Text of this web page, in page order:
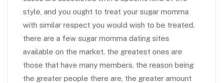
style, and you ought to treat your sugar momma
with similar respect you would wish to be treated.
there are a few sugar momma dating sites
available on the market. the greatest ones are
those that have many members. the reason being
the greater people there are, the greater amount